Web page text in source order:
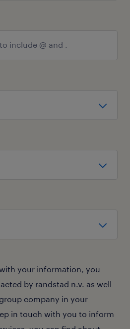
your information, you
by randstad n.v. as well
company in your
in touch with you to inform